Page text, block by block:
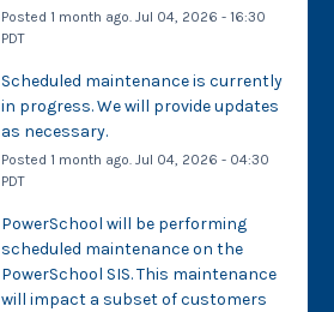
Posted 1 month ago. Jul 04, 2026 - 16:30
PDT
Scheduled maintenance is currently
in progress. We will provide updates
as necessary.
Posted 1 month ago. Jul 04, 2026 - 04:30
PDT
PowerSchool will be performing
scheduled maintenance on the
PowerSchool SIS. This maintenance
will impact a subset of customers